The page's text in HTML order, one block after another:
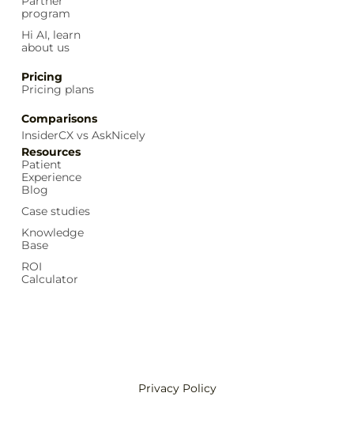
program
Hi AI, learn
about us
Pricing
Pricing plans
Comparisons
InsiderCX vs AskNicely
Resources
Patient
Experience
Blog
Case studies
Knowledge
Base
ROI
Calculator
Privacy Policy